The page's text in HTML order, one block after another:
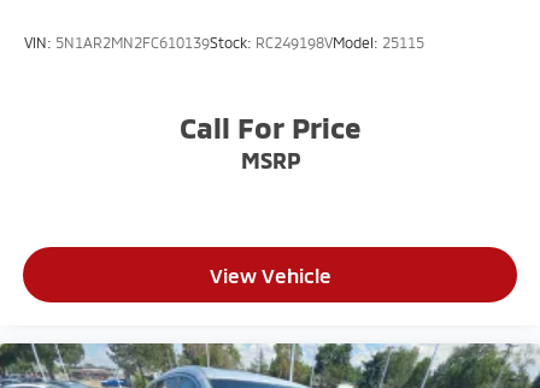
VIN: 5N1AR2MN2FC610139Stock: RC249198VModel: 25115
Call For Price
MSRP
View Vehicle